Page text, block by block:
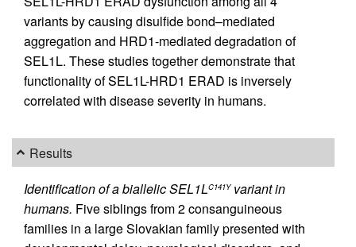
variants by causing disulfide bond–mediated
aggregation and HRD1-mediated degradation of
SEL1L. These studies together demonstrate that
functionality of SEL1L-HRD1 ERAD is inversely
correlated with disease severity in humans.
Results
Identification of a biallelic SEL1LC141Yvariant in
humans. Five siblings from 2 consanguineous
families in a large Slovakian family presented with